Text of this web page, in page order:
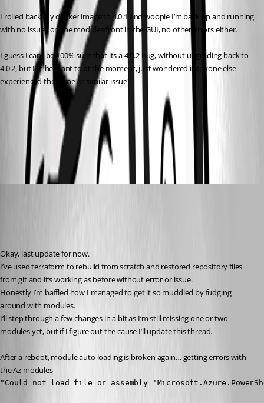
I rolled back my docker image to 4.0.1 and woopie I’m back up and running
with no issues on the modules front in the GUI, no other errors either.
I guess I cant be 100% sure that its a 4.0.2 bug, without upgrading back to
4.0.2, but I’m hesitant to at the moment, just wondered if anyone else
experienced the same or similar issue?
14376db92c65d354fa9ea23814e1d503c07ed635.png
32131ce196e582da117f393ee12845a1164f4ae9.png
Okay, last update for now.
I’ve used terraform to rebuild from scratch and restored repository files
from git and it’s working as before without error or issue.
Honestly I’m baffled how I managed to get it so muddled by fudging
around with modules.
I’ll step through a few changes in a bit as I’m still missing one or two
modules yet, but if I figure out the cause I’ll update this thread.
After a reboot, module auto loading is broken again… getting errors with
the Az modules
"Could not load file or assembly